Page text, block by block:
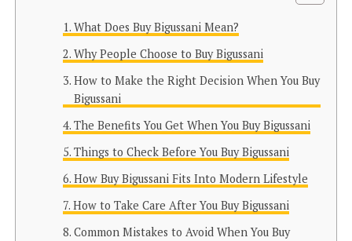
What Does Buy Bigussani Mean?
Why People Choose to Buy Bigussani
How to Make the Right Decision When You Buy
Bigussani
The Benefits You Get When You Buy Bigussani
Things to Check Before You Buy Bigussani
How Buy Bigussani Fits Into Modern Lifestyle
How to Take Care After You Buy Bigussani
Common Mistakes to Avoid When You Buy